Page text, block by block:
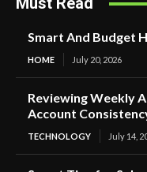
Smart And Budget
HOME July 20, 2026
Reviewing Weekly
Account
TECHNOLOGY July 14,